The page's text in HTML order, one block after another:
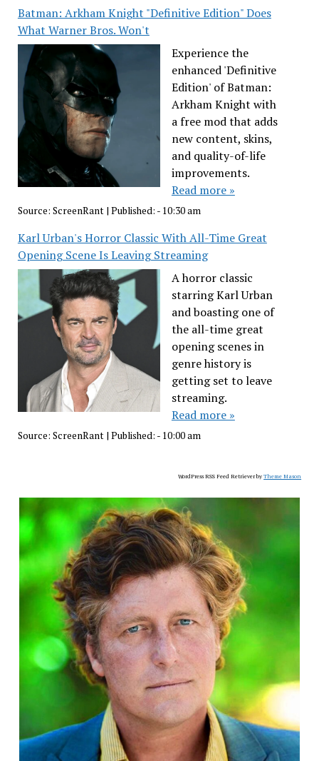
Batman: Arkham Knight "Definitive Edition" Does
What Warner Bros. Won't
Experience the
enhanced 'Definitive
Edition' of Batman:
Arkham Knight with
a free mod that adds
new content, skins,
and quality-of-life
improvements.
Read more »
Source: ScreenRant | Published: - 10:30 am
Karl Urban's Horror Classic With All-Time Great
Opening Scene Is Leaving Streaming
A horror classic
starring Karl Urban
and boasting one of
the all-time great
opening scenes in
genre history is
getting set to leave
streaming.
Read more »
Source: ScreenRant| Published: - 10:00 am
WordPress RSS Feed Retriever byTheme Mason